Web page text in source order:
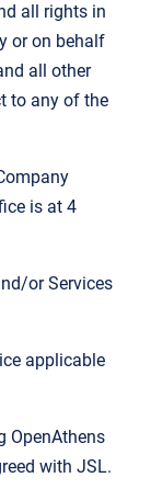
all rights in
or on behalf
all other
to any of the
is at 4
or Services
applicable
OpenAthens
with JSL.